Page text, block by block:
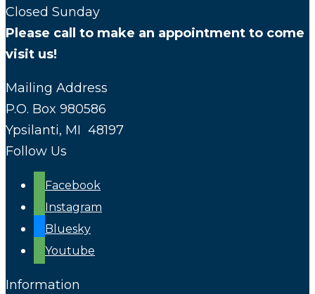
Closed Sunday
Please call to make an appointment to come
visit us!
Mailing Address
P.O. Box 980586
Ypsilanti, MI 48197
Follow Us
Facebook
Instagram
Bluesky
Youtube
Information